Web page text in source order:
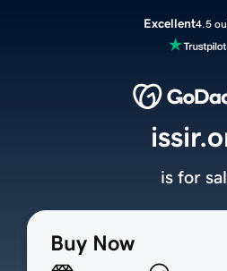
Excellent4.5
Buy Now
is for